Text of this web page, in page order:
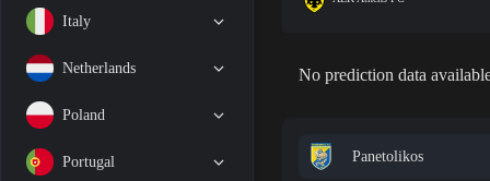
Italy
Netherlands
Poland
Portugal
No prediction data
Panetolikos